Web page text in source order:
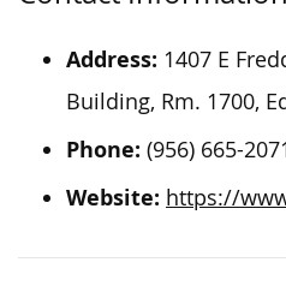
Address: 1407 E
Building, Rm. 1700,
Phone: (956) 665-
Website: https://